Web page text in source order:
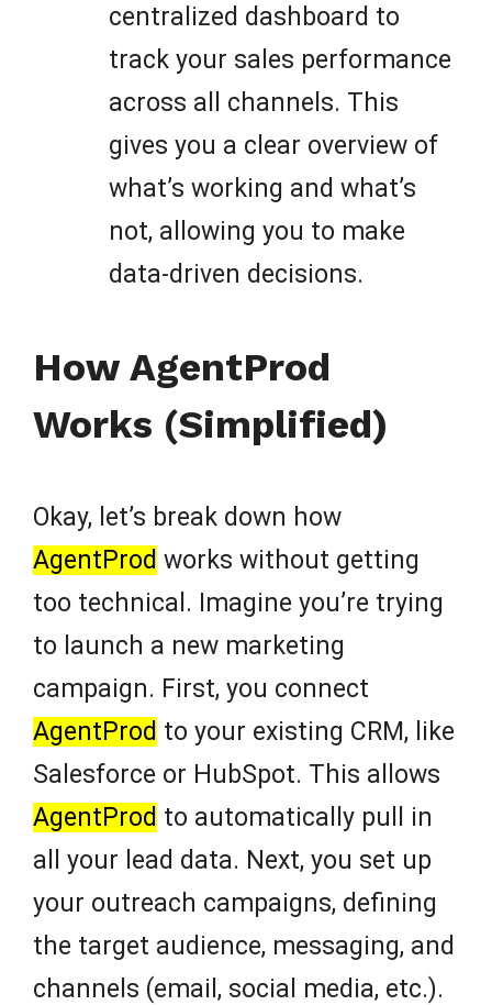
centralized dashboard to
track your sales performance
across all channels. This
gives you a clear overview of
what’s working and what’s
not, allowing you to make
data-driven decisions.
How AgentProd
Works (Simplified)
Okay, let’s break down how
AgentProd works without getting
too technical. Imagine you’re trying
to launch a new marketing
campaign. First, you connect
AgentProd to your existing CRM, like
Salesforce or HubSpot. This allows
AgentProd to automatically pull in
all your lead data. Next, you set up
your outreach campaigns, defining
the target audience, messaging, and
channels (email, social media, etc.).